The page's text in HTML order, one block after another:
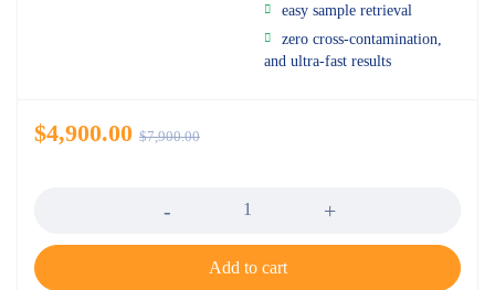
easy sample retrieval
zero cross-contamination,
and ultra-fast results
$7,900.00
$4,900.00
Add to cart